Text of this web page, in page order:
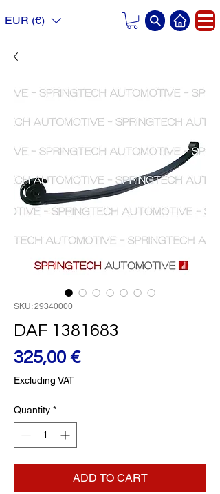
EUR (€)
SKU: 29340000
DAF 1381683
325,00 €Price
Excluding VAT
Quantity *
ADD TO CART